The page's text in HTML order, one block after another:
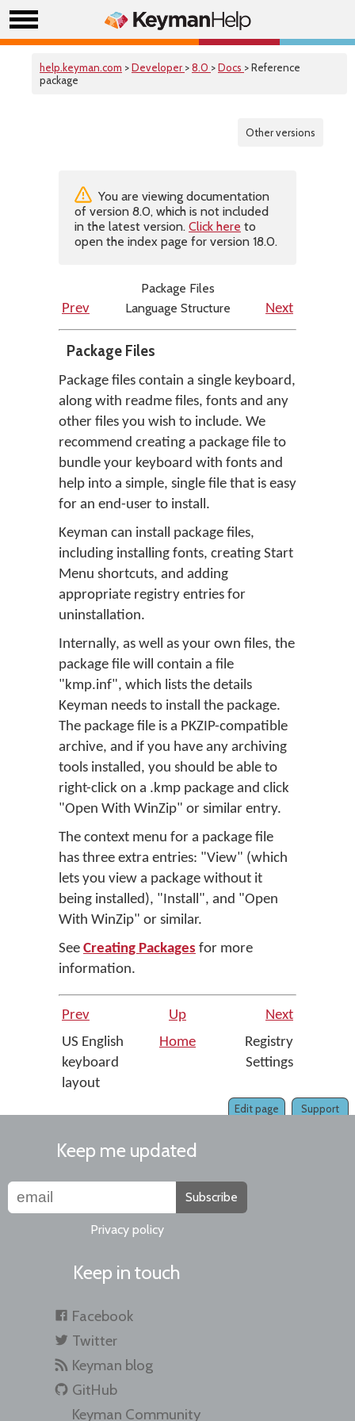
help.keyman.com >Developer >8.0 >Docs > Reference
package
Other versions
You are viewing documentation
of version 8.0, which is not included
in the latest version. Click here to
open the index page for version 18.0.
Package Files
Prev
Language Structure Next
Package Files
Package files contain a single keyboard,
along with readme files, fonts and any
other files you wish to include. We
recommend creating a package file to
bundle your keyboard with fonts and
help into a simple, single file that is easy
for an end-user to install.
Keyman can install package files,
including installing fonts, creating Start
Menu shortcuts, and adding
appropriate registry entries for
uninstallation.
Internally, as well as your own files, the
package file will contain a file
"kmp.inf", which lists the details
Keyman needs to install the package.
The package file is a PKZIP-compatible
archive, and if you have any archiving
tools installed, you should be able to
right-click on a .kmp package and click
"Open With WinZip" or similar entry.
The context menu for a package file
has three extra entries: "View" (which
lets you view a package without it
being installed), "Install", and "Open
With WinZip" or similar.
See Creating Packages for more
information.
Prev Up
Next
US English
keyboard
layout
Home
Registry
Settings
Support
Edit page
Keep me updated
Subscribe
Privacy policy
Keep in touch
Facebook
Twitter
Keyman blog
GitHub
Keyman Community